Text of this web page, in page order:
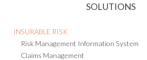
SOLUTIONS
INSURABLE RISK
Risk Management Information System
Claims Management